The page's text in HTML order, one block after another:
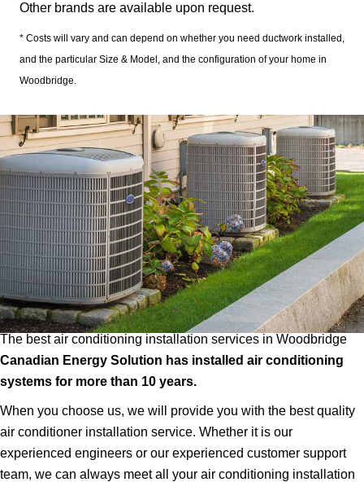
Other brands are available upon request.
* Costs will vary and can depend on whether you need ductwork installed,
and the particular Size & Model, and the configuration of your home in
Woodbridge.
The best air conditioning installation services in Woodbridge
Canadian Energy Solution has installed air conditioning
systems for more than 10 years.
When you choose us, we will provide you with the best quality
air conditioner installation service. Whether it is our
experienced engineers or our experienced customer support
team, we can always meet all your air conditioning installation